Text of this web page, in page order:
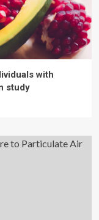
with
study